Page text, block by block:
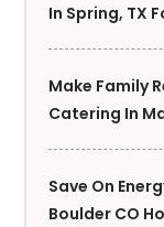
In Spring, TX
Make Family
Catering In
Save On
Boulder CO